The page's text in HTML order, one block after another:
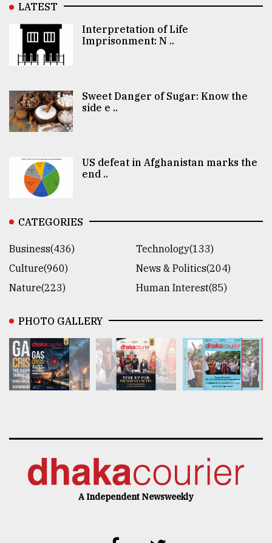
LATEST
Interpretation of Life
Imprisonment: N ..
Sweet Danger of Sugar: Know the
side e ..
US defeat in Afghanistan marks the
end ..
CATEGORIES
Business(436)
Technology(133)
Culture(960)
News & Politics(204)
Nature(223)
Human Interest(85)
PHOTO GALLERY
A Independent Newsweekly